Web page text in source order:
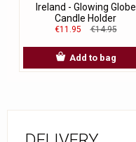
Ireland - Glowing Globe
Candle Holder
€11.95 €14.95
Add to bag